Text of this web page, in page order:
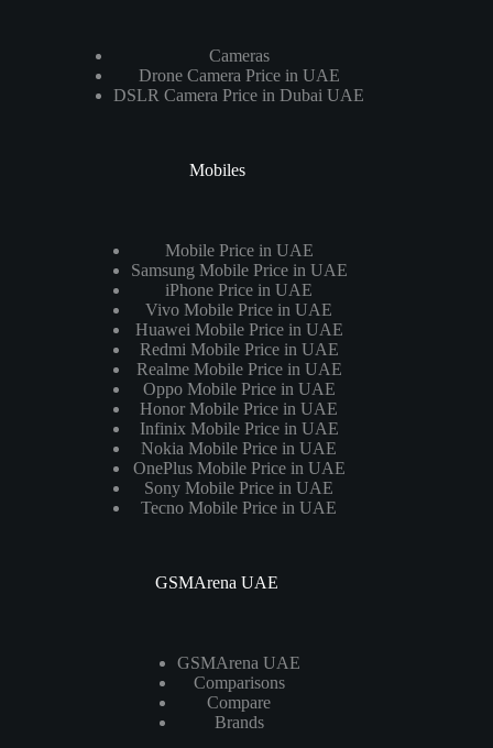
Cameras
Drone Camera Price in UAE
DSLR Camera Price in Dubai UAE
Mobiles
Mobile Price in UAE
Samsung Mobile Price in UAE
iPhone Price in UAE
Vivo Mobile Price in UAE
Huawei Mobile Price in UAE
Redmi Mobile Price in UAE
Realme Mobile Price in UAE
Oppo Mobile Price in UAE
Honor Mobile Price in UAE
Infinix Mobile Price in UAE
Nokia Mobile Price in UAE
OnePlus Mobile Price in UAE
Sony Mobile Price in UAE
Tecno Mobile Price in UAE
GSMArena UAE
GSMArena UAE
Comparisons
Compare
Brands